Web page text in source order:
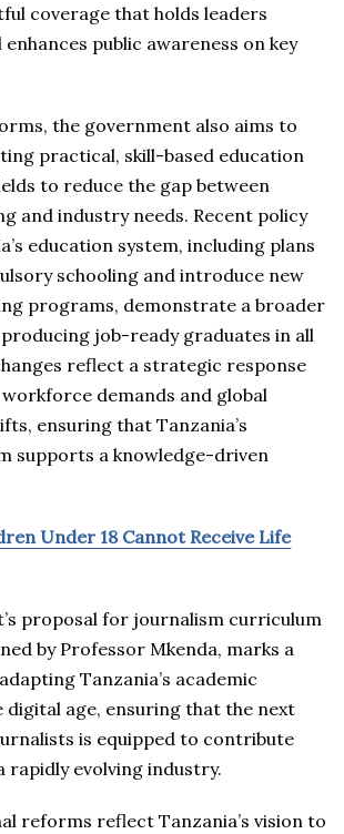
coverage that holds leaders
public awareness on key
the government also aims to
practical, skill-based education
to reduce the gap between
and industry needs. Recent policy
education system, including plans
schooling and introduce new
programs, demonstrate a broader
job-ready graduates in all
reflect a strategic response
demands and global
ensuring that Tanzania’s
supports a knowledge-driven
Under 18 Cannot Receive Life
proposal for journalism curriculum
by Professor Mkenda, marks a
Tanzania’s academic
digital age, ensuring that the next
is equipped to contribute
rapidly evolving industry.
reforms reflect Tanzania’s vision to